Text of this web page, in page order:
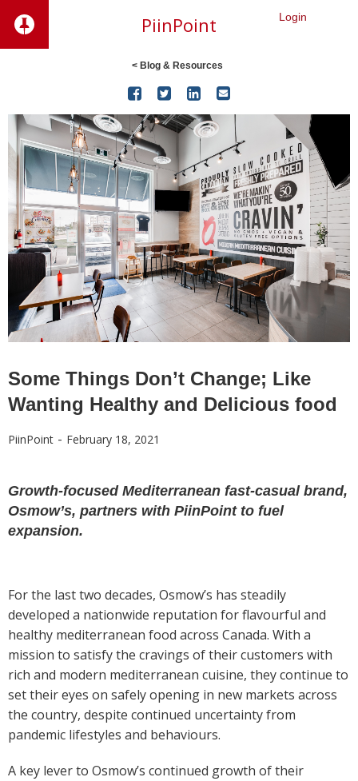
PiinPoint Login
< Blog & Resources
   
Some Things Don’t Change; Like
Wanting Healthy and Delicious food
PiinPoint - February 18, 2021
Growth-focused Mediterranean fast-casual brand,
Osmow’s, partners with PiinPoint to fuel
expansion.
For the last two decades, Osmow’s has steadily
developed a nationwide reputation for flavourful and
healthy mediterranean food across Canada. With a
mission to satisfy the cravings of their customers with
rich and modern mediterranean cuisine, they continue to
set their eyes on safely opening in new markets across
the country, despite continued uncertainty from
pandemic lifestyles and behaviours.
A key lever to Osmow’s continued growth of their